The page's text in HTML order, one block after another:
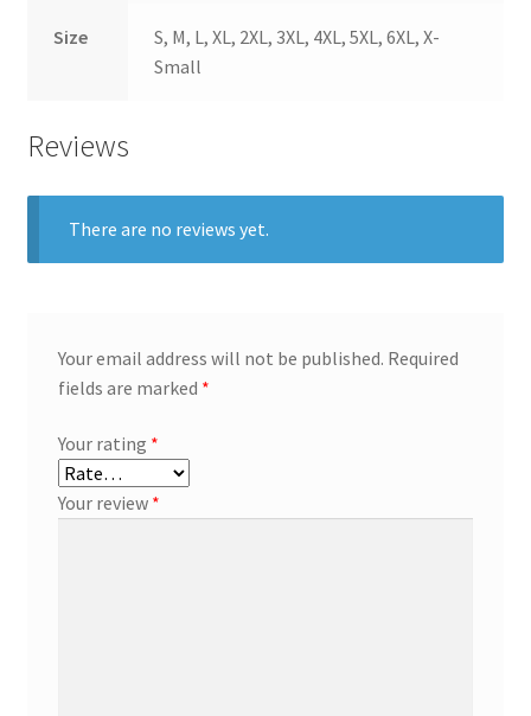
Size
S, M, L, XL, 2XL, 3XL, 4XL, 5XL, 6XL, X-
Small
Reviews
There are no reviews yet.
Your email address will not be published. Required
fields are marked *
Your rating *
Your review *